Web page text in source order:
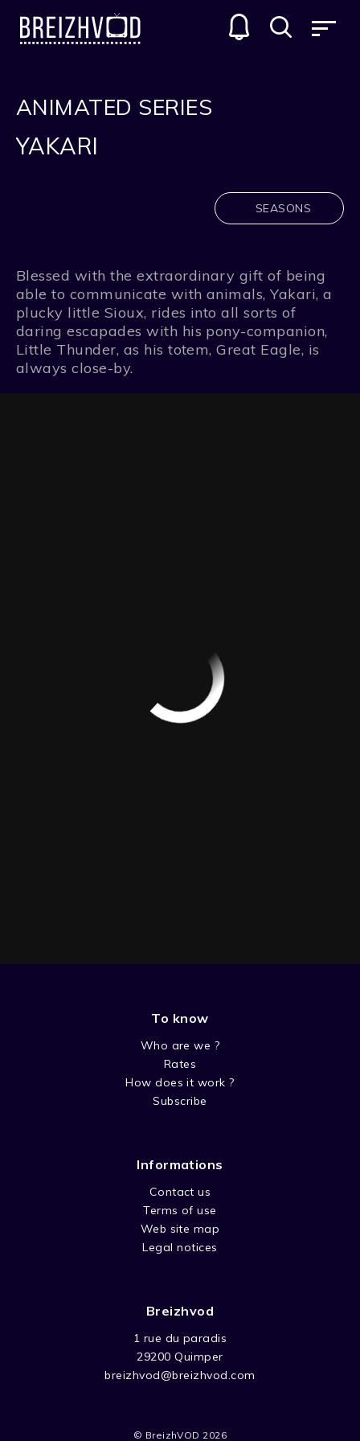
ANIMATED SERIES
YAKARI
SEASONS
Blessed with the extraordinary gift of being
able to communicate with animals, Yakari, a
plucky little Sioux, rides into all sorts of
daring escapades with his pony-companion,
Little Thunder, as his totem, Great Eagle, is
always close-by.
To know
Who are we ?
Rates
How does it work ?
Subscribe
Informations
Contact us
Terms of use
Web site map
Legal notices
Breizhvod
1 rue du paradis
29200 Quimper
breizhvod@breizhvod.com
© BreizhVOD 2026